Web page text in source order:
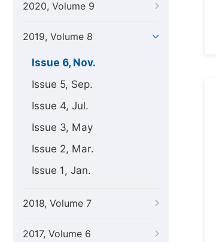
2020, Volume 9
2019, Volume 8
Issue 6, Nov.
Issue 5, Sep.
Issue 4, Jul.
Issue 3, May
Issue 2, Mar.
Issue 1, Jan.
2018, Volume 7
2017, Volume 6